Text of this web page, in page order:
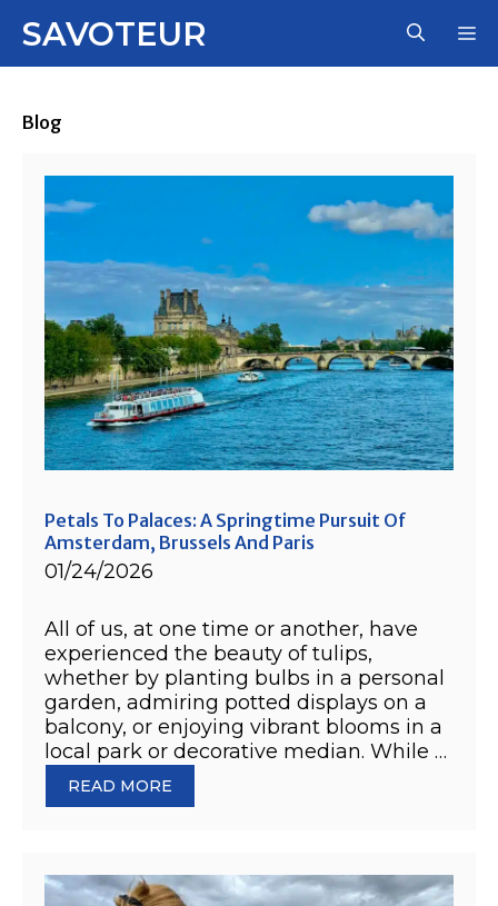
SAVOTEUR
Blog
Petals To Palaces: A Springtime Pursuit Of
Amsterdam, Brussels And Paris
01/24/2026
All of us, at one time or another, have
experienced the beauty of tulips,
whether by planting bulbs in a personal
garden, admiring potted displays on a
balcony, or enjoying vibrant blooms in a
local park or decorative median. While …
READ MORE